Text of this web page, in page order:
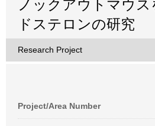
ノックアウトマウ
ドステロンの研究
Research Project
Project/Area Number